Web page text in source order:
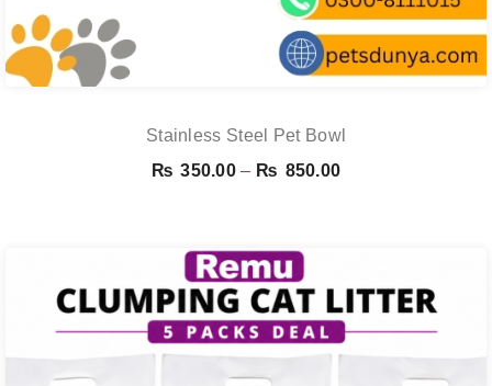
Stainless Steel Pet Bowl
₨ 350.00 – ₨ 850.00Price